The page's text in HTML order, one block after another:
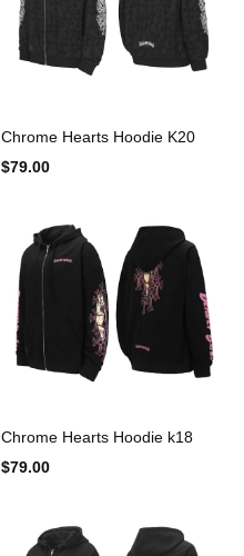
Chrome Hearts Hoodie K20
$79.00
Chrome Hearts Hoodie k18
$79.00